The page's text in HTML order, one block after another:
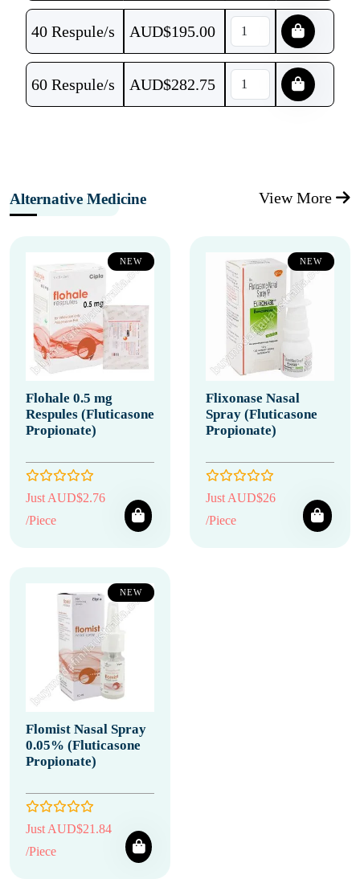
40 Respule/s AUD$195.00
60 Respule/s AUD$282.75
Alternative Medicine View More
NEW
Flohale 0.5 mg
Respules (Fluticasone
Propionate)
Just AUD$2.76
/Piece
NEW
Flixonase Nasal
Spray (Fluticasone
Propionate)
Just AUD$26
/Piece
NEW
Flomist Nasal Spray
0.05% (Fluticasone
Propionate)
Just AUD$21.84
/Piece